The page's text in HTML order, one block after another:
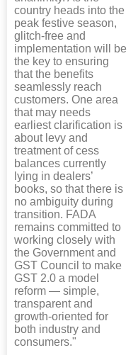
country heads into the
peak festive season,
glitch-free and
implementation will be
the key to ensuring
that the benefits
seamlessly reach
customers. One area
that may needs
earliest clarification is
about levy and
treatment of cess
balances currently
lying in dealers’
books, so that there is
no ambiguity during
transition. FADA
remains committed to
working closely with
the Government and
GST Council to make
GST 2.0 a model
reform — simple,
transparent and
growth-oriented for
both industry and
consumers."